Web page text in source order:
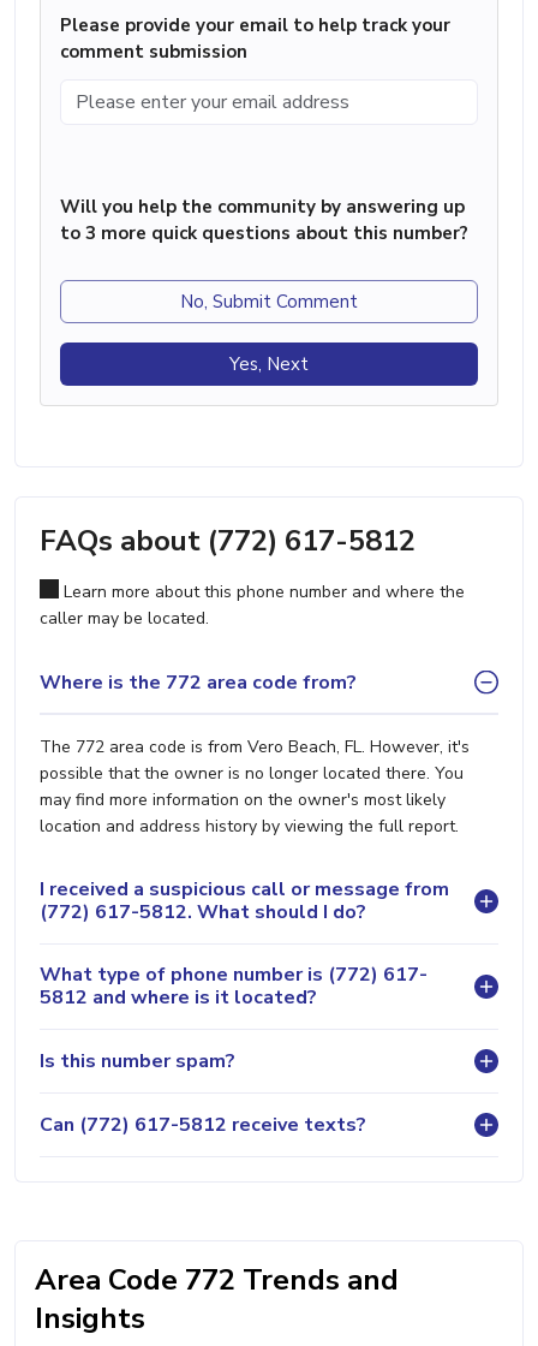
Please provide your email to help track your
comment submission
Will you help the community by answering up
to 3 more quick questions about this number?
No, Submit Comment
Yes, Next
FAQs about (772) 617-5812
Learn more about this phone number and where the
caller may be located.
Where is the 772 area code from?
The 772 area code is from Vero Beach, FL. However, it's
possible that the owner is no longer located there. You
may find more information on the owner's most likely
location and address history by viewing the full report.
I received a suspicious call or message from
(772) 617-5812. What should I do?
What type of phone number is (772) 617-
5812 and where is it located?
Is this number spam?
Can (772) 617-5812 receive texts?
Area Code 772 Trends and
Insights